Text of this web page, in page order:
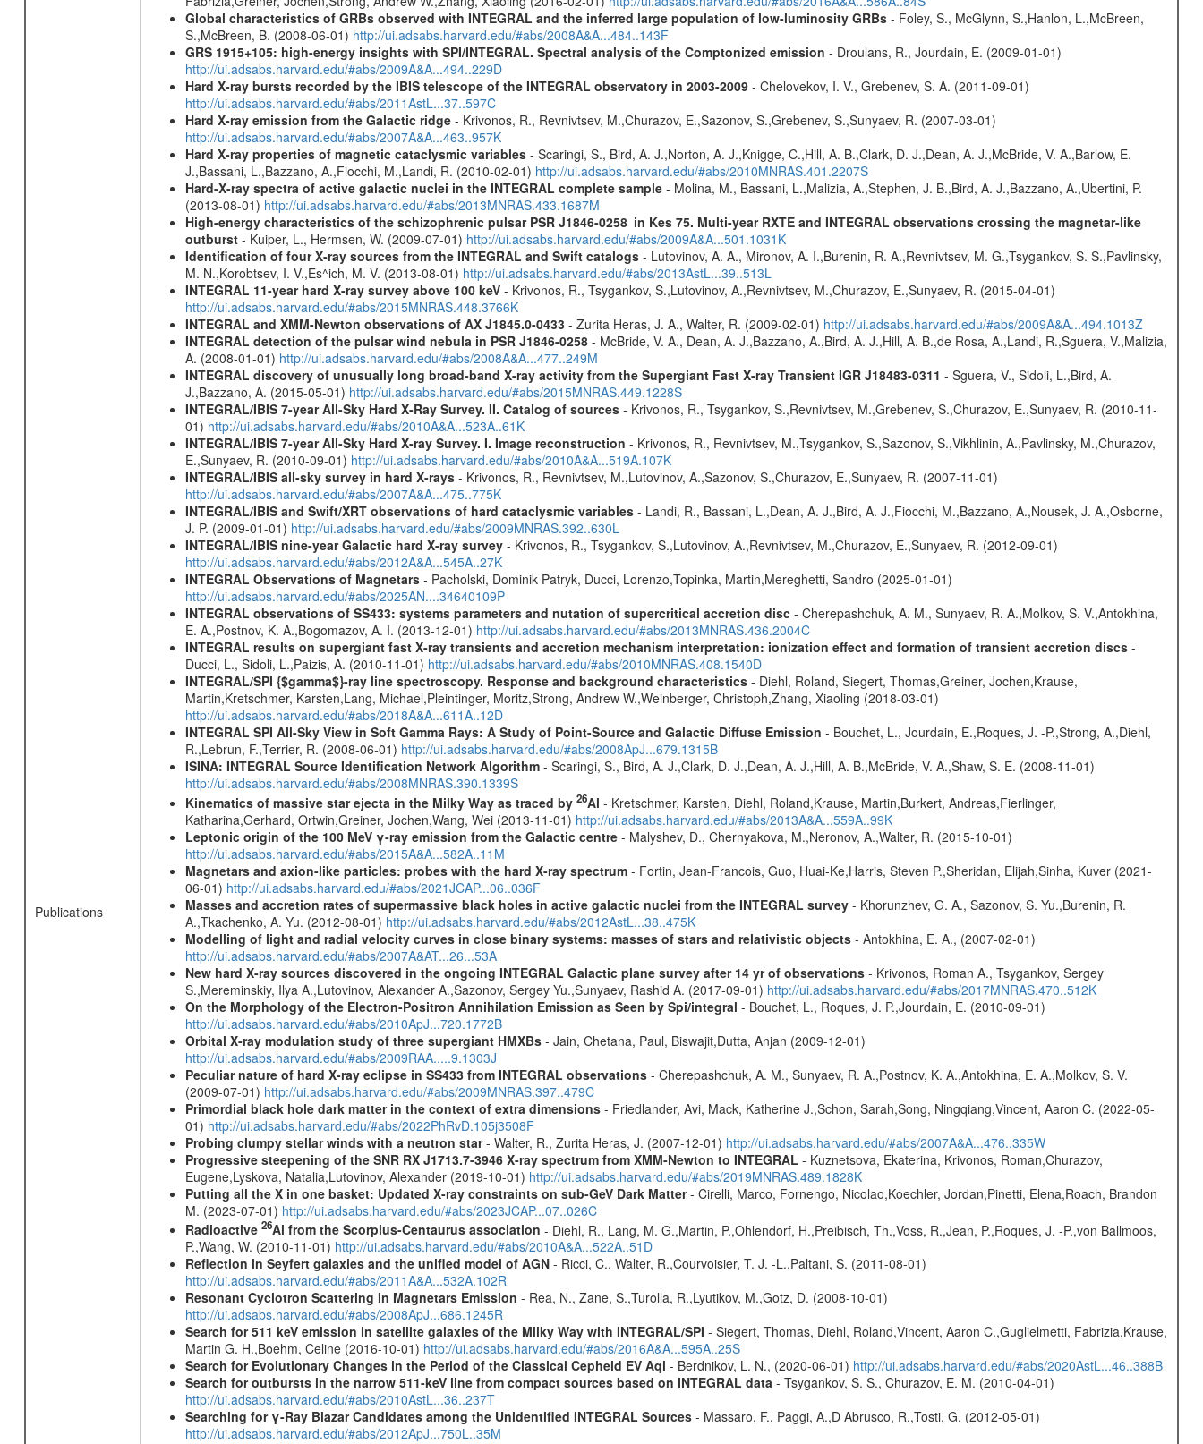
Publications
Global characteristics of GRBs observed with INTEGRAL and the inferred large population of low-luminosity GRBs- Foley, S., McGlynn, S.,Hanlon, L.,McBreen,
S.,McBreen, B. (2008-06-01) http://ui.adsabs.harvard.edu/#abs/2008A&A...484..143F
GRS 1915+105: high-energy insights with SPI/INTEGRAL. Spectral analysis of the Comptonized emission - Droulans, R., Jourdain, E. (2009-01-01)
http://ui.adsabs.harvard.edu/#abs/2009A&A...494..229D
Hard X-ray bursts recorded by the IBIS telescope of the INTEGRAL observatory in 2003-2009- Chelovekov, I. V., Grebenev, S. A. (2011-09-01)
http://ui.adsabs.harvard.edu/#abs/2011AstL...37..597C
Hard X-ray emission from the Galactic ridge- Krivonos, R., Revnivtsev, M.,Churazov, E.,Sazonov, S.,Grebenev, S.,Sunyaev, R. (2007-03-01)
http://ui.adsabs.harvard.edu/#abs/2007A&A...463..957K
Hard X-ray properties of magnetic cataclysmic variables- Scaringi, S., Bird, A. J.,Norton, A. J.,Knigge, C.,Hill, A. B.,Clark, D. J.,Dean, A. J.,McBride, V. A.,Barlow, E.
J.,Bassani, L.,Bazzano, A.,Fiocchi, M.,Landi, R. (2010-02-01) http://ui.adsabs.harvard.edu/#abs/2010MNRAS.401.2207S
Hard-X-ray spectra of active galactic nuclei in the INTEGRAL complete sample- Molina, M., Bassani, L.,Malizia, A.,Stephen, J. B.,Bird, A. J.,Bazzano, A.,Ubertini, P.
(2013-08-01) http://ui.adsabs.harvard.edu/#abs/2013MNRAS.433.1687M
High-energy characteristics of the schizophrenic pulsar PSR J1846-0258 in Kes 75. Multi-year RXTE and INTEGRAL observations crossing the magnetar-like
outburst- Kuiper, L., Hermsen, W. (2009-07-01) http://ui.adsabs.harvard.edu/#abs/2009A&A...501.1031K
Identification of four X-ray sources from the INTEGRAL and Swift catalogs- Lutovinov, A. A., Mironov, A. I.,Burenin, R. A.,Revnivtsev, M. G.,Tsygankov, S. S.,Pavlinsky,
M. N.,Korobtsev, I. V.,Es^ich, M. V. (2013-08-01) http://ui.adsabs.harvard.edu/#abs/2013AstL...39..513L
INTEGRAL 11-year hard X-ray survey above 100 keV- Krivonos, R., Tsygankov, S.,Lutovinov, A.,Revnivtsev, M.,Churazov, E.,Sunyaev, R. (2015-04-01)
http://ui.adsabs.harvard.edu/#abs/2015MNRAS.448.3766K
INTEGRAL and XMM-Newton observations of AX J1845.0-0433- Zurita Heras, J. A., Walter, R. (2009-02-01) http://ui.adsabs.harvard.edu/#abs/2009A&A...494.1013Z
INTEGRAL detection of the pulsar wind nebula in PSR J1846-0258- McBride, V. A., Dean, A. J.,Bazzano, A.,Bird, A. J.,Hill, A. B.,de Rosa, A.,Landi, R.,Sguera, V.,Malizia,
A. (2008-01-01) http://ui.adsabs.harvard.edu/#abs/2008A&A...477..249M
INTEGRAL discovery of unusually long broad-band X-ray activity from the Supergiant Fast X-ray Transient IGR J18483-0311 - Sguera, V., Sidoli, L.,Bird, A.
J.,Bazzano, A. (2015-05-01) http://ui.adsabs.harvard.edu/#abs/2015MNRAS.449.1228S
INTEGRAL/IBIS 7-year All-Sky Hard X-Ray Survey. II. Catalog of sources- Krivonos, R., Tsygankov, S.,Revnivtsev, M.,Grebenev, S.,Churazov, E.,Sunyaev, R. (2010-11-
01) http://ui.adsabs.harvard.edu/#abs/2010A&A...523A..61K
INTEGRAL/IBIS 7-year All-Sky Hard X-ray Survey. I. Image reconstruction - Krivonos, R., Revnivtsev, M.,Tsygankov, S.,Sazonov, S.,Vikhlinin, A.,Pavlinsky, M.,Churazov,
E.,Sunyaev, R. (2010-09-01) http://ui.adsabs.harvard.edu/#abs/2010A&A...519A.107K
INTEGRAL/IBIS all-sky survey in hard X-rays- Krivonos, R., Revnivtsev, M.,Lutovinov, A.,Sazonov, S.,Churazov, E.,Sunyaev, R. (2007-11-01)
http://ui.adsabs.harvard.edu/#abs/2007A&A...475..775K
INTEGRAL/IBIS and Swift/XRT observations of hard cataclysmic variables- Landi, R., Bassani, L.,Dean, A. J.,Bird, A. J.,Fiocchi, M.,Bazzano, A.,Nousek, J. A.,Osborne,
J. P. (2009-01-01) http://ui.adsabs.harvard.edu/#abs/2009MNRAS.392..630L
INTEGRAL/IBIS nine-year Galactic hard X-ray survey- Krivonos, R., Tsygankov, S.,Lutovinov, A.,Revnivtsev, M.,Churazov, E.,Sunyaev, R. (2012-09-01)
http://ui.adsabs.harvard.edu/#abs/2012A&A...545A..27K
INTEGRAL Observations of Magnetars- Pacholski, Dominik Patryk, Ducci, Lorenzo,Topinka, Martin,Mereghetti, Sandro (2025-01-01)
http://ui.adsabs.harvard.edu/#abs/2025AN....34640109P
INTEGRAL observations of SS433: systems parameters and nutation of supercritical accretion disc- Cherepashchuk, A. M., Sunyaev, R. A.,Molkov, S. V.,Antokhina,
E. A.,Postnov, K. A.,Bogomazov, A. I. (2013-12-01) http://ui.adsabs.harvard.edu/#abs/2013MNRAS.436.2004C
INTEGRAL results on supergiant fast X-ray transients and accretion mechanism interpretation: ionization effect and formation of transient accretion discs-
Ducci, L., Sidoli, L.,Paizis, A. (2010-11-01) http://ui.adsabs.harvard.edu/#abs/2010MNRAS.408.1540D
INTEGRAL/SPI {$gamma$}-ray line spectroscopy. Response and background characteristics- Diehl, Roland, Siegert, Thomas,Greiner, Jochen,Krause,
Martin,Kretschmer, Karsten,Lang, Michael,Pleintinger, Moritz,Strong, Andrew W.,Weinberger, Christoph,Zhang, Xiaoling (2018-03-01)
http://ui.adsabs.harvard.edu/#abs/2018A&A...611A..12D
INTEGRAL SPI All-Sky View in Soft Gamma Rays: A Study of Point-Source and Galactic Diffuse Emission - Bouchet, L., Jourdain, E.,Roques, J. -P.,Strong, A.,Diehl,
R.,Lebrun, F.,Terrier, R. (2008-06-01) http://ui.adsabs.harvard.edu/#abs/2008ApJ...679.1315B
ISINA: INTEGRAL Source Identification Network Algorithm- Scaringi, S., Bird, A. J.,Clark, D. J.,Dean, A. J.,Hill, A. B.,McBride, V. A.,Shaw, S. E. (2008-11-01)
http://ui.adsabs.harvard.edu/#abs/2008MNRAS.390.1339S
Kinematics of massive star ejecta in the Milky Way as traced by 26Al - Kretschmer, Karsten, Diehl, Roland,Krause, Martin,Burkert, Andreas,Fierlinger,
Katharina,Gerhard, Ortwin,Greiner, Jochen,Wang, Wei (2013-11-01) http://ui.adsabs.harvard.edu/#abs/2013A&A...559A..99K
Leptonic origin of the 100 MeV γ-ray emission from the Galactic centre- Malyshev, D., Chernyakova, M.,Neronov, A.,Walter, R. (2015-10-01)
http://ui.adsabs.harvard.edu/#abs/2015A&A...582A..11M
Magnetars and axion-like particles: probes with the hard X-ray spectrum- Fortin, Jean-Francois, Guo, Huai-Ke,Harris, Steven P.,Sheridan, Elijah,Sinha, Kuver (2021-
06-01) http://ui.adsabs.harvard.edu/#abs/2021JCAP...06..036F
Masses and accretion rates of supermassive black holes in active galactic nuclei from the INTEGRAL survey- Khorunzhev, G. A., Sazonov, S. Yu.,Burenin, R.
A.,Tkachenko, A. Yu. (2012-08-01) http://ui.adsabs.harvard.edu/#abs/2012AstL...38..475K
Modelling of light and radial velocity curves in close binary systems: masses of stars and relativistic objects- Antokhina, E. A., (2007-02-01)
http://ui.adsabs.harvard.edu/#abs/2007A&AT...26...53A
New hard X-ray sources discovered in the ongoing INTEGRAL Galactic plane survey after 14 yr of observations- Krivonos, Roman A., Tsygankov, Sergey
S.,Mereminskiy, Ilya A.,Lutovinov, Alexander A.,Sazonov, Sergey Yu.,Sunyaev, Rashid A. (2017-09-01) http://ui.adsabs.harvard.edu/#abs/2017MNRAS.470..512K
On the Morphology of the Electron-Positron Annihilation Emission as Seen by Spi/integral - Bouchet, L., Roques, J. P.,Jourdain, E. (2010-09-01)
http://ui.adsabs.harvard.edu/#abs/2010ApJ...720.1772B
Orbital X-ray modulation study of three supergiant HMXBs- Jain, Chetana, Paul, Biswajit,Dutta, Anjan (2009-12-01)
http://ui.adsabs.harvard.edu/#abs/2009RAA.....9.1303J
Peculiar nature of hard X-ray eclipse in SS433 from INTEGRAL observations- Cherepashchuk, A. M., Sunyaev, R. A.,Postnov, K. A.,Antokhina, E. A.,Molkov, S. V.
(2009-07-01) http://ui.adsabs.harvard.edu/#abs/2009MNRAS.397..479C
Primordial black hole dark matter in the context of extra dimensions- Friedlander, Avi, Mack, Katherine J.,Schon, Sarah,Song, Ningqiang,Vincent, Aaron C. (2022-05-
01) http://ui.adsabs.harvard.edu/#abs/2022PhRvD.105j3508F
Probing clumpy stellar winds with a neutron star- Walter, R., Zurita Heras, J. (2007-12-01) http://ui.adsabs.harvard.edu/#abs/2007A&A...476..335W
Progressive steepening of the SNR RX J1713.7-3946 X-ray spectrum from XMM-Newton to INTEGRAL - Kuznetsova, Ekaterina, Krivonos, Roman,Churazov,
Eugene,Lyskova, Natalia,Lutovinov, Alexander (2019-10-01) http://ui.adsabs.harvard.edu/#abs/2019MNRAS.489.1828K
Putting all the X in one basket: Updated X-ray constraints on sub-GeV Dark Matter- Cirelli, Marco, Fornengo, Nicolao,Koechler, Jordan,Pinetti, Elena,Roach, Brandon
M. (2023-07-01) http://ui.adsabs.harvard.edu/#abs/2023JCAP...07..026C
Radioactive 26Al from the Scorpius-Centaurus association - Diehl, R., Lang, M. G.,Martin, P.,Ohlendorf, H.,Preibisch, Th.,Voss, R.,Jean, P.,Roques, J. -P.,von Ballmoos,
P.,Wang, W. (2010-11-01) http://ui.adsabs.harvard.edu/#abs/2010A&A...522A..51D
Reflection in Seyfert galaxies and the unified model of AGN- Ricci, C., Walter, R.,Courvoisier, T. J. -L.,Paltani, S. (2011-08-01)
http://ui.adsabs.harvard.edu/#abs/2011A&A...532A.102R
Resonant Cyclotron Scattering in Magnetars Emission - Rea, N., Zane, S.,Turolla, R.,Lyutikov, M.,Gotz, D. (2008-10-01)
http://ui.adsabs.harvard.edu/#abs/2008ApJ...686.1245R
Search for 511 keV emission in satellite galaxies of the Milky Way with INTEGRAL/SPI - Siegert, Thomas, Diehl, Roland,Vincent, Aaron C.,Guglielmetti, Fabrizia,Krause,
Martin G. H.,Boehm, Celine (2016-10-01) http://ui.adsabs.harvard.edu/#abs/2016A&A...595A..25S
Search for Evolutionary Changes in the Period of the Classical Cepheid EV Aql - Berdnikov, L. N., (2020-06-01) http://ui.adsabs.harvard.edu/#abs/2020AstL...46..388B
Search for outbursts in the narrow 511-keV line from compact sources based on INTEGRAL data- Tsygankov, S. S., Churazov, E. M. (2010-04-01)
http://ui.adsabs.harvard.edu/#abs/2010AstL...36..237T
Searching for γ-Ray Blazar Candidates among the Unidentified INTEGRAL Sources- Massaro, F., Paggi, A.,D Abrusco, R.,Tosti, G. (2012-05-01)
http://ui.adsabs.harvard.edu/#abs/2012ApJ...750L..35M